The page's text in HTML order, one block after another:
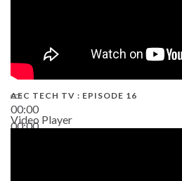
00:00
00:00
AEC TECH TV : EPISODE 16
Video Player